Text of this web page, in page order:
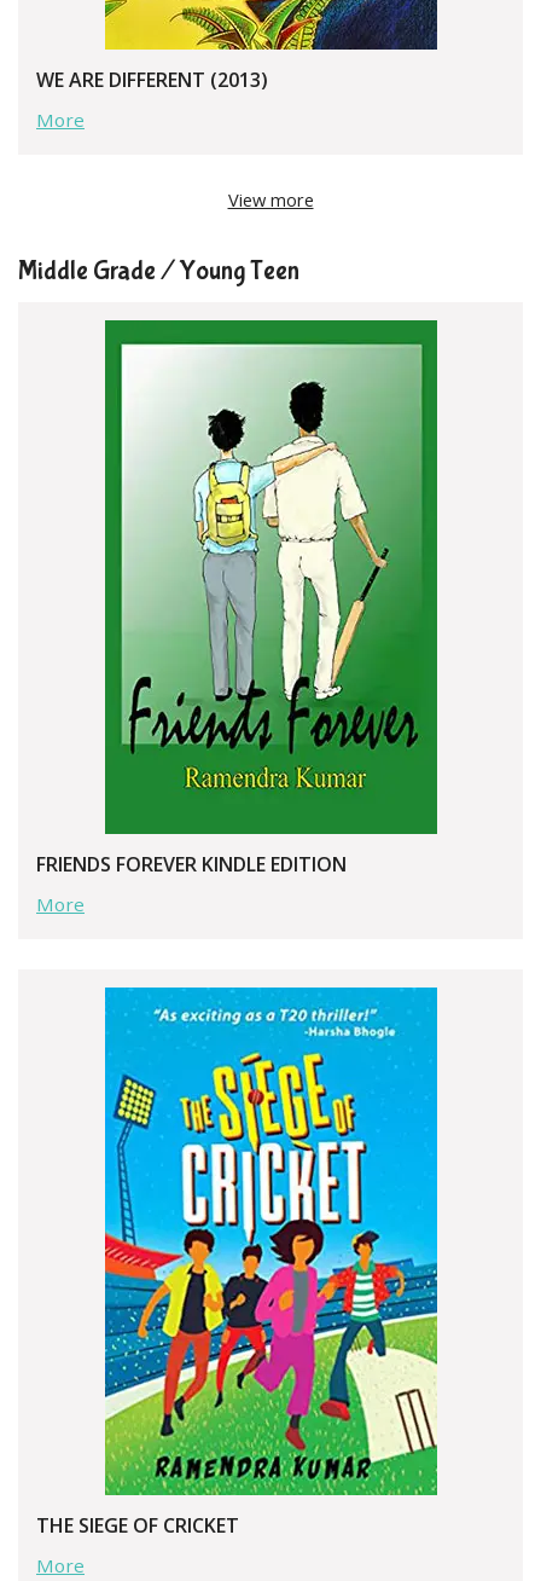
WE ARE DIFFERENT (2013)
More
View more
Middle Grade / Young Teen
FRIENDS FOREVER KINDLE EDITION
More
THE SIEGE OF CRICKET
More